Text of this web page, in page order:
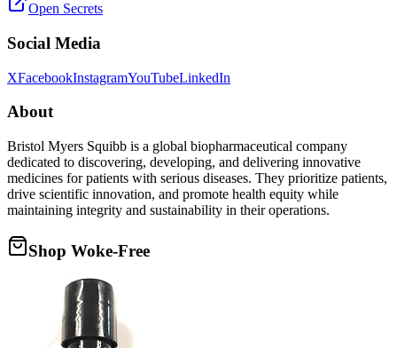
Open Secrets
Social Media
XFacebookInstagramYouTubeLinkedIn
About
Bristol Myers Squibb is a global biopharmaceutical company
dedicated to discovering, developing, and delivering innovative
medicines for patients with serious diseases. They prioritize patients,
drive scientific innovation, and promote health equity while
maintaining integrity and sustainability in their operations.
Shop Woke-Free